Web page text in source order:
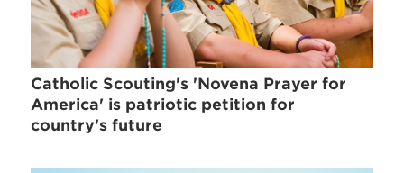
Catholic Scouting's 'Novena Prayer for
America' is patriotic petition for
country's future